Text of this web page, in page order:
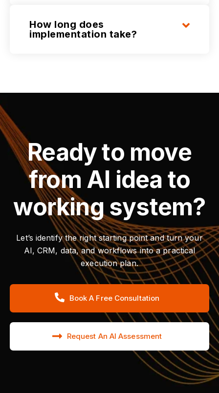
How long does
implementation take?
Ready to move
from AI idea to
working system?
Let’s identify the right starting point and turn your
AI, CRM, data, and workflows into a practical
execution plan.
Book A Free Consultation
Request An AI Assessment